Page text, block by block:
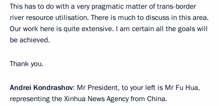
This has to do with a very pragmatic matter of trans-border
river resource utilisation. There is much to discuss in this area.
Our work here is quite extensive. I am certain all the goals will
be achieved.
Thank you.
Andrei Kondrashov: Mr President, to your left is Mr Fu Hua,
representing the Xinhua News Agency from China.